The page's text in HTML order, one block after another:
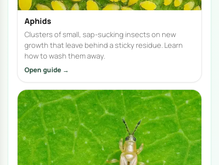
Aphids
Clusters of small, sap-sucking insects on new
growth that leave behind a sticky residue. Learn
how to wash them away.
Open guide →